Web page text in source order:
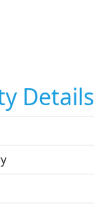
Details